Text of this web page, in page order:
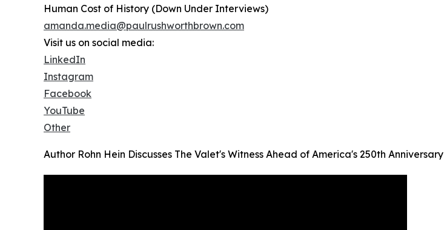
Human Cost of History (Down Under Interviews)
amanda.media@paulrushworthbrown.com
Visit us on social media:
LinkedIn
Instagram
Facebook
YouTube
Other
Author Rohn Hein Discusses The Valet's Witness Ahead of America's 250th Anniversary